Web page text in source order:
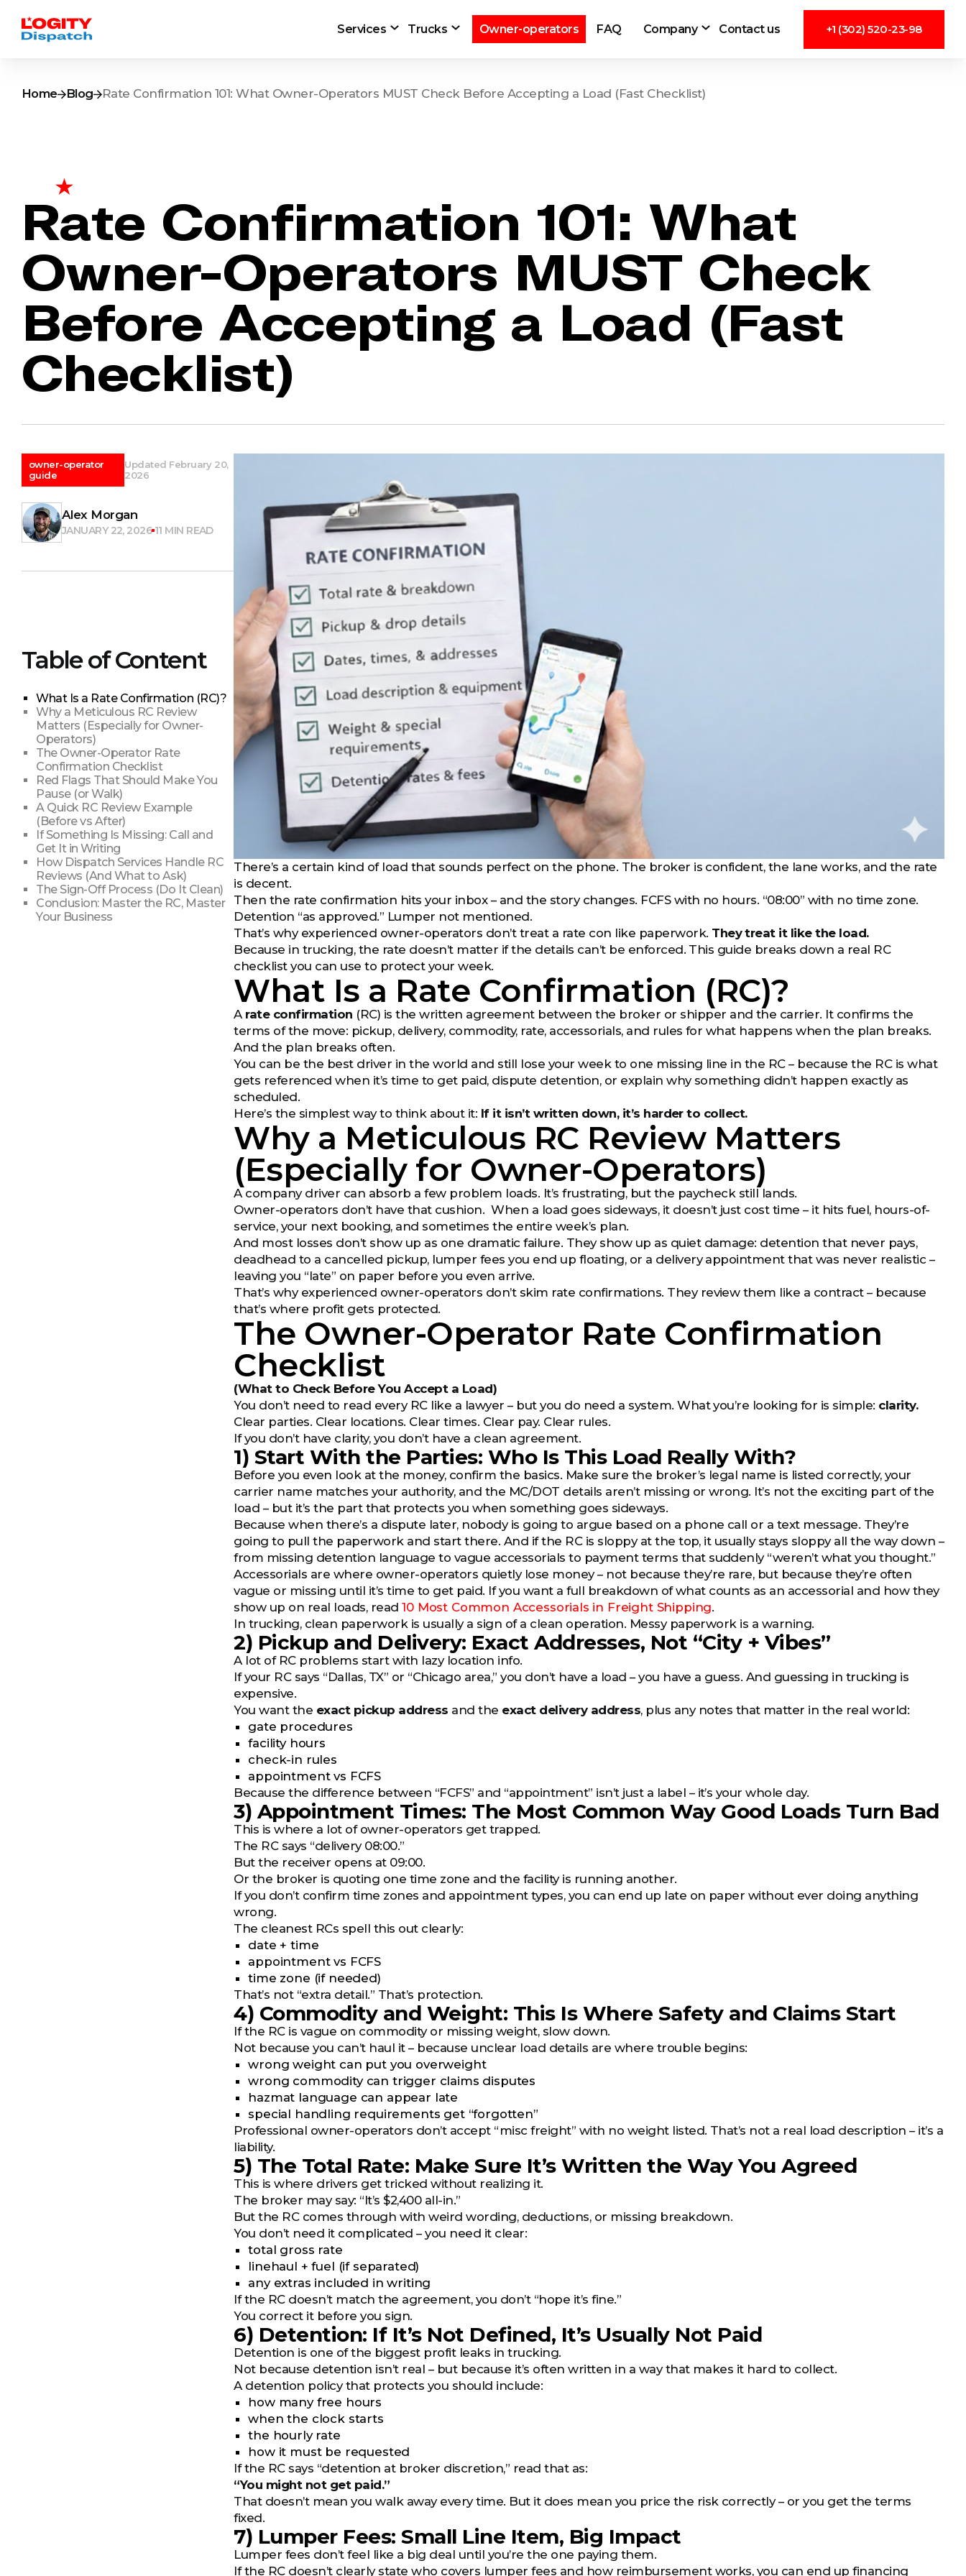
Services Trucks Owner-operators FAQ Company Contact us +1 (302) 520-23-98
Home Blog Rate Confirmation 101: What Owner-Operators MUST Check Before Accepting a Load (Fast Checklist)
Rate Confirmation 101: What
Owner-Operators MUST Check
Before Accepting a Load (Fast
Checklist)
owner-operator
guide
Updated February 20,
2026
Alex Morgan
JANUARY 22, 2026 11 MIN READ
Table of Content
What Is a Rate Confirmation (RC)?
Why a Meticulous RC Review
Matters (Especially for Owner-
Operators)
The Owner-Operator Rate
Confirmation Checklist
Red Flags That Should Make You
Pause (or Walk)
A Quick RC Review Example
(Before vs After)
If Something Is Missing: Call and
Get It in Writing
How Dispatch Services Handle RC
Reviews (And What to Ask)
The Sign-Off Process (Do It Clean)
Conclusion: Master the RC, Master
Your Business
There’s a certain kind of load that sounds perfect on the phone. The broker is confident, the lane works, and the rate
is decent.
Then the rate confirmation hits your inbox – and the story changes. FCFS with no hours. “08:00” with no time zone.
Detention “as approved.” Lumper not mentioned.
That’s why experienced owner-operators don’t treat a rate con like paperwork. They treat it like the load.
Because in trucking, the rate doesn’t matter if the details can’t be enforced. This guide breaks down a real RC
checklist you can use to protect your week.
What Is a Rate Confirmation (RC)?
A rate confirmation (RC) is the written agreement between the broker or shipper and the carrier. It confirms the
terms of the move: pickup, delivery, commodity, rate, accessorials, and rules for what happens when the plan breaks.
And the plan breaks often.
You can be the best driver in the world and still lose your week to one missing line in the RC – because the RC is what
gets referenced when it’s time to get paid, dispute detention, or explain why something didn’t happen exactly as
scheduled.
Here’s the simplest way to think about it: If it isn’t written down, it’s harder to collect.
Why a Meticulous RC Review Matters
(Especially for Owner-Operators)
A company driver can absorb a few problem loads. It’s frustrating, but the paycheck still lands.
Owner-operators don’t have that cushion. When a load goes sideways, it doesn’t just cost time – it hits fuel, hours-of-
service, your next booking, and sometimes the entire week’s plan.
And most losses don’t show up as one dramatic failure. They show up as quiet damage: detention that never pays,
deadhead to a cancelled pickup, lumper fees you end up floating, or a delivery appointment that was never realistic –
leaving you “late” on paper before you even arrive.
That’s why experienced owner-operators don’t skim rate confirmations. They review them like a contract – because
that’s where profit gets protected.
The Owner-Operator Rate Confirmation
Checklist
(What to Check Before You Accept a Load)
You don’t need to read every RC like a lawyer – but you do need a system. What you’re looking for is simple: clarity.
Clear parties. Clear locations. Clear times. Clear pay. Clear rules.
If you don’t have clarity, you don’t have a clean agreement.
1) Start With the Parties: Who Is This Load Really With?
Before you even look at the money, confirm the basics. Make sure the broker’s legal name is listed correctly, your
carrier name matches your authority, and the MC/DOT details aren’t missing or wrong. It’s not the exciting part of the
load – but it’s the part that protects you when something goes sideways.
Because when there’s a dispute later, nobody is going to argue based on a phone call or a text message. They’re
going to pull the paperwork and start there. And if the RC is sloppy at the top, it usually stays sloppy all the way down –
from missing detention language to vague accessorials to payment terms that suddenly “weren’t what you thought.”
Accessorials are where owner-operators quietly lose money – not because they’re rare, but because they’re often
vague or missing until it’s time to get paid. If you want a full breakdown of what counts as an accessorial and how they
show up on real loads, read10 Most Common Accessorials in Freight Shipping.
In trucking, clean paperwork is usually a sign of a clean operation. Messy paperwork is a warning.
2) Pickup and Delivery: Exact Addresses, Not “City + Vibes”
A lot of RC problems start with lazy location info.
If your RC says “Dallas, TX” or “Chicago area,” you don’t have a load – you have a guess. And guessing in trucking is
expensive.
You want the exact pickup address and the exact delivery address, plus any notes that matter in the real world:
gate procedures
facility hours
check-in rules
appointment vs FCFS
Because the difference between “FCFS” and “appointment” isn’t just a label – it’s your whole day.
3) Appointment Times: The Most Common Way Good Loads Turn Bad
This is where a lot of owner-operators get trapped.
The RC says “delivery 08:00.”
But the receiver opens at 09:00.
Or the broker is quoting one time zone and the facility is running another.
If you don’t confirm time zones and appointment types, you can end up late on paper without ever doing anything
wrong.
The cleanest RCs spell this out clearly:
date + time
appointment vs FCFS
time zone (if needed)
That’s not “extra detail.” That’s protection.
4) Commodity and Weight: This Is Where Safety and Claims Start
If the RC is vague on commodity or missing weight, slow down.
Not because you can’t haul it – because unclear load details are where trouble begins:
wrong weight can put you overweight
wrong commodity can trigger claims disputes
hazmat language can appear late
special handling requirements get “forgotten”
Professional owner-operators don’t accept “misc freight” with no weight listed. That’s not a real load description – it’s a
liability.
5) The Total Rate: Make Sure It’s Written the Way You Agreed
This is where drivers get tricked without realizing it.
The broker may say: “It’s $2,400 all-in.”
But the RC comes through with weird wording, deductions, or missing breakdown.
You don’t need it complicated – you need it clear:
total gross rate
linehaul + fuel (if separated)
any extras included in writing
If the RC doesn’t match the agreement, you don’t “hope it’s fine.”
You correct it before you sign.
6) Detention: If It’s Not Defined, It’s Usually Not Paid
Detention is one of the biggest profit leaks in trucking.
Not because detention isn’t real – but because it’s often written in a way that makes it hard to collect.
A detention policy that protects you should include:
how many free hours
when the clock starts
the hourly rate
how it must be requested
If the RC says “detention at broker discretion,” read that as:
“You might not get paid.”
That doesn’t mean you walk away every time. But it does mean you price the risk correctly – or you get the terms
fixed.
7) Lumper Fees: Small Line Item, Big Impact
Lumper fees don’t feel like a big deal until you’re the one paying them.
If the RC doesn’t clearly state who covers lumper fees and how reimbursement works, you can end up financing